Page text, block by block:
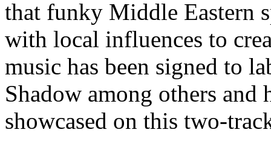
that funky Middle Eastern
with local influences to
music has been signed to
Shadow among others
showcased on this two-